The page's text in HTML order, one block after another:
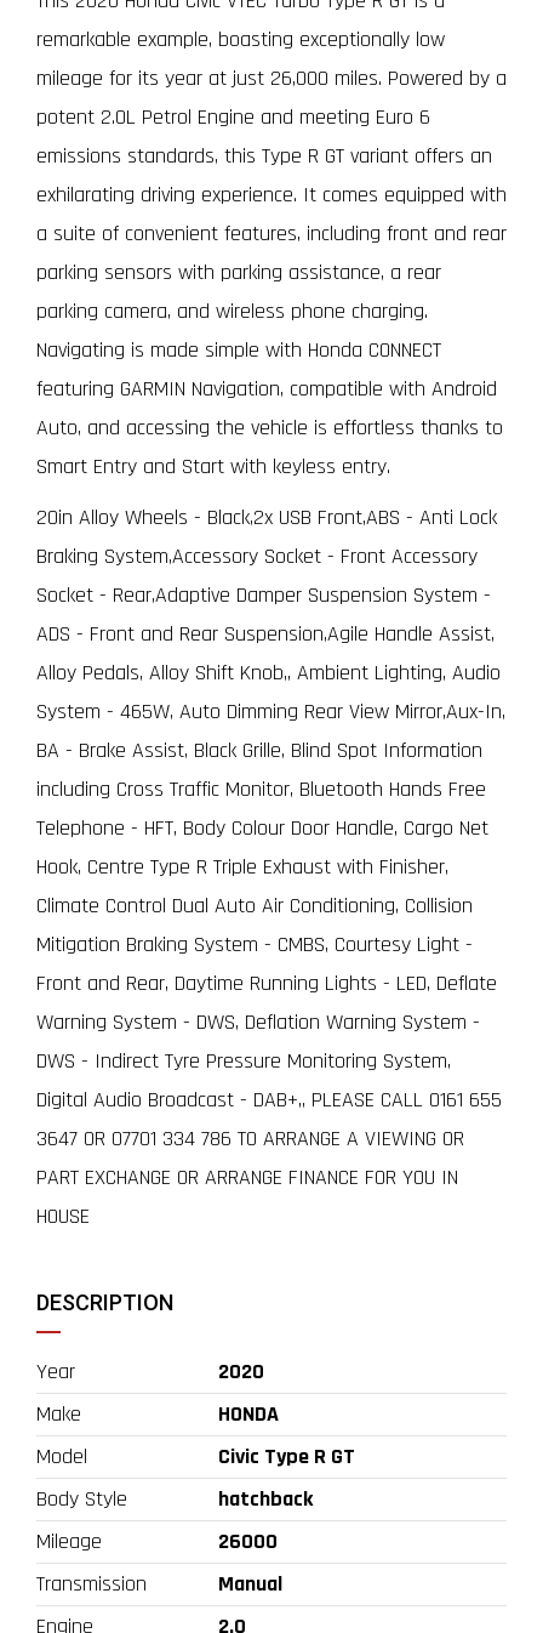
remarkable example, boasting exceptionally low
mileage for its year at just 26,000 miles. Powered by a
potent 2.0L Petrol Engine and meeting Euro 6
emissions standards, this Type R GT variant offers an
exhilarating driving experience. It comes equipped with
a suite of convenient features, including front and rear
parking sensors with parking assistance, a rear
parking camera, and wireless phone charging.
Navigating is made simple with Honda CONNECT
featuring GARMIN Navigation, compatible with Android
Auto, and accessing the vehicle is effortless thanks to
Smart Entry and Start with keyless entry.
20in Alloy Wheels - Black,2x USB Front,ABS - Anti Lock
Braking System,Accessory Socket - Front Accessory
Socket - Rear,Adaptive Damper Suspension System -
ADS - Front and Rear Suspension,Agile Handle Assist,
Alloy Pedals, Alloy Shift Knob,, Ambient Lighting, Audio
System - 465W, Auto Dimming Rear View Mirror,Aux-In,
BA - Brake Assist, Black Grille, Blind Spot Information
including Cross Traffic Monitor, Bluetooth Hands Free
Telephone - HFT, Body Colour Door Handle, Cargo Net
Hook, Centre Type R Triple Exhaust with Finisher,
Climate Control Dual Auto Air Conditioning, Collision
Mitigation Braking System - CMBS, Courtesy Light -
Front and Rear, Daytime Running Lights - LED, Deflate
Warning System - DWS, Deflation Warning System -
DWS - Indirect Tyre Pressure Monitoring System,
Digital Audio Broadcast - DAB+,, PLEASE CALL 0161 655
3647 OR 07701 334 786 TO ARRANGE A VIEWING OR
PART EXCHANGE OR ARRANGE FINANCE FOR YOU IN
HOUSE
DESCRIPTION
Year
2020
Make
HONDA
Model
Civic Type R GT
Body Style
hatchback
Mileage
26000
Transmission
Manual
Engine
2.0